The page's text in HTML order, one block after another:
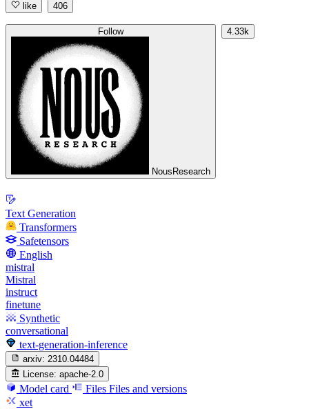
like 406
Follow
NousResearch
4.33k
Text Generation
Transformers
Safetensors
English
mistral
Mistral
instruct
finetune
Synthetic
conversational
text-generation-inference
arxiv: 2310.04484
License: apache-2.0
Model card Files Files and versions
xet